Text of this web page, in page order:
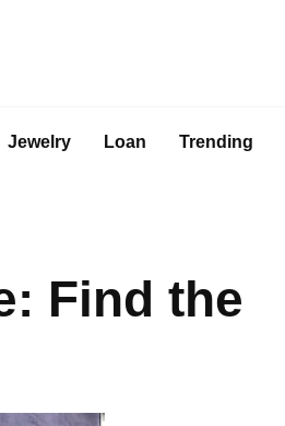
Jewelry Loan Trending
Find the